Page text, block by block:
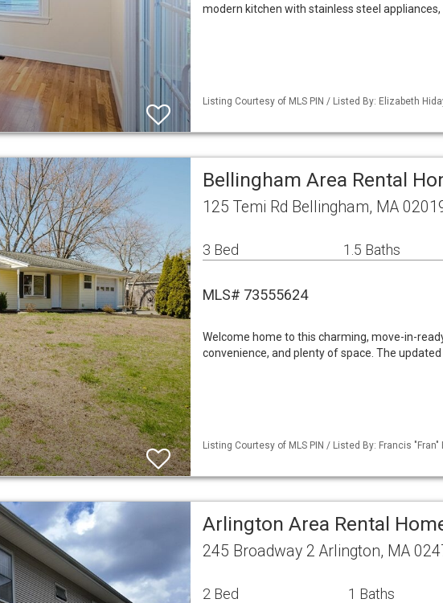
modern kitchen with stainless steel appliances,
Listing Courtesy of MLS PIN / Listed By: Elizabeth
Bellingham Area Rental
125 Temi Rd Bellingham, MA
3 Bed 1.5 Baths
MLS# 73555624
Welcome home to this charming, move-in-
convenience, and plenty of space. The
Listing Courtesy of MLS PIN / Listed By: Francis
Arlington Area Rental
245 Broadway 2 Arlington, MA
2 Bed 1 Baths